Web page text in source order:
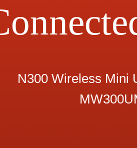
N300 Wireless Mini